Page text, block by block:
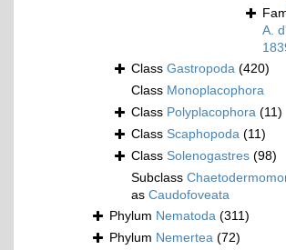
A.
Class Gastropoda (420)
Class Monoplacophora
Class Polyplacophora (11)
Class Scaphopoda (11)
Class Solenogastres (98)
Subclass
as Caudofoveata
Phylum Nematoda (311)
Phylum Nemertea (72)